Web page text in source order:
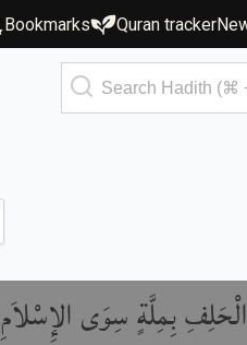
Bookmarks Quran tracker
بِمِلَّةٍ سِوَى الإِسْلاَمِ